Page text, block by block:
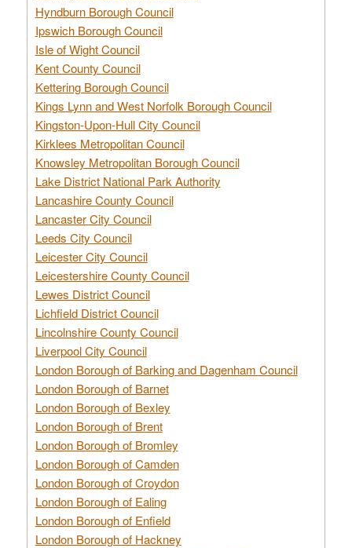
Hyndburn Borough Council
Ipswich Borough Council
Isle of Wight Council
Kent County Council
Kettering Borough Council
Kings Lynn and West Norfolk Borough Council
Kingston-Upon-Hull City Council
Kirklees Metropolitan Council
Knowsley Metropolitan Borough Council
Lake District National Park Authority
Lancashire County Council
Lancaster City Council
Leeds City Council
Leicester City Council
Leicestershire County Council
Lewes District Council
Lichfield District Council
Lincolnshire County Council
Liverpool City Council
London Borough of Barking and Dagenham Council
London Borough of Barnet
London Borough of Bexley
London Borough of Brent
London Borough of Bromley
London Borough of Camden
London Borough of Croydon
London Borough of Ealing
London Borough of Enfield
London Borough of Hackney